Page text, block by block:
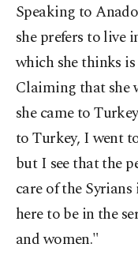
Speaking to
she prefers to live
which she thinks
Claiming that she
she came to
to Turkey, I went
but I see that the
care of the
here to be in the
and women."